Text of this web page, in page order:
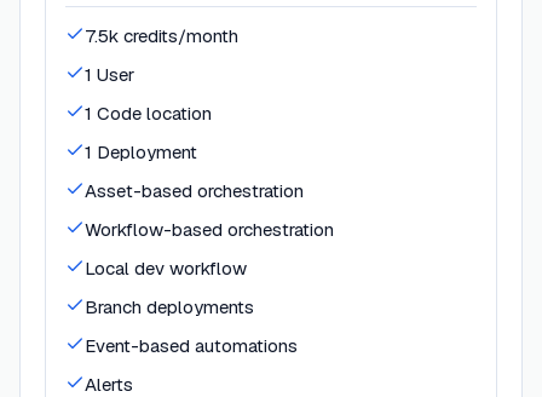
7.5k credits/month
1 User
1 Code location
1 Deployment
Asset-based orchestration
Workflow-based orchestration
Local dev workflow
Branch deployments
Event-based automations
Alerts